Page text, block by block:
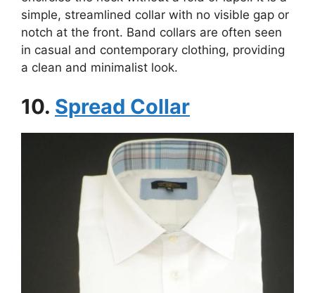
simple, streamlined collar with no visible gap or
notch at the front. Band collars are often seen
in casual and contemporary clothing, providing
a clean and minimalist look.
10. Spread Collar